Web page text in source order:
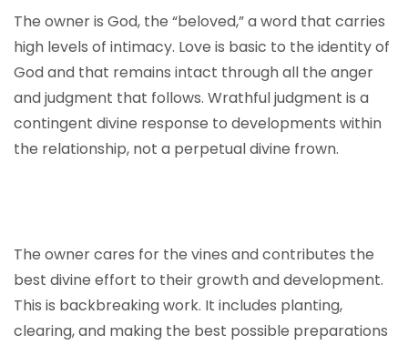
The owner is God, the “beloved,” a word that carries
high levels of intimacy. Love is basic to the identity of
God and that remains intact through all the anger
and judgment that follows. Wrathful judgment is a
contingent divine response to developments within
the relationship, not a perpetual divine frown.
The owner cares for the vines and contributes the
best divine effort to their growth and development.
This is backbreaking work. It includes planting,
clearing, and making the best possible preparations